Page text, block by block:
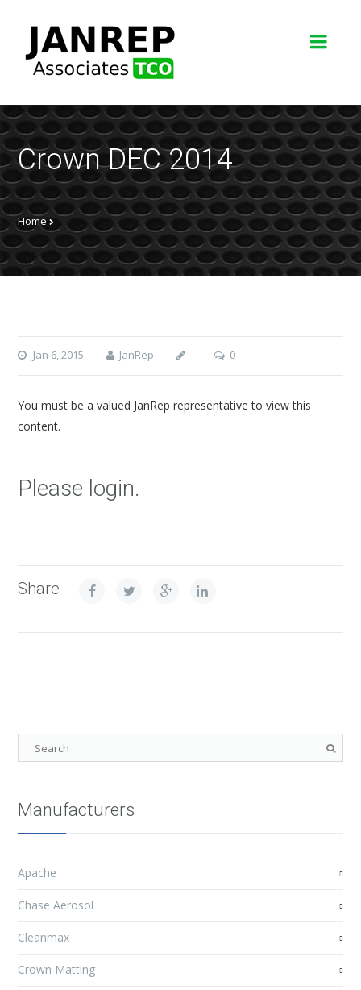
Crown DEC 2014
Home
Jan 6, 2015 JanRep 0
You must be a valued JanRep representative to view this
content.
Please login.
Share
Manufacturers
Apache
Chase Aerosol
Cleanmax
Crown Matting